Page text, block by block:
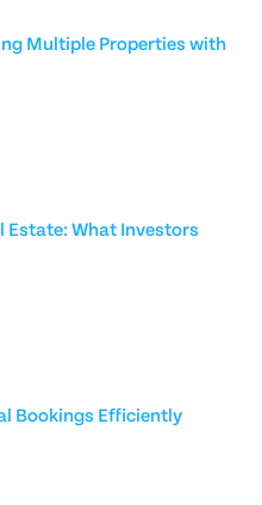
Multiple Properties with
Estate: What Investors
Bookings Efficiently